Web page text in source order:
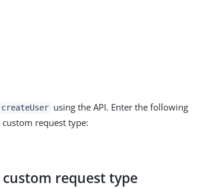
createUser using the API. Enter the following
request type:
request type